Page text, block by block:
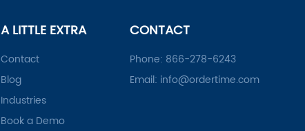
CONTACT
Phone: 866-278-6243
Email: info@ordertime.com
A LITTLE EXTRA
Contact
Blog
Industries
Book a Demo